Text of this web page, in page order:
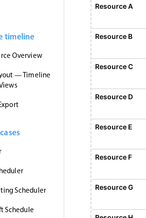
timeline
Overview
— Timeline
Scheduler
Schedule
Tuesday, August 4, 2026
Wednesday, August 5, 2026
Thursday, August
Friday,
Resource A
Resource B
Resource C
Resource D
Resource E
Resource F
Resource G
A, Start: Sunday, August 2, 2026,
Event 5
12:00 AM - 12:00 AM
5, Resource F, Start: Monday, August